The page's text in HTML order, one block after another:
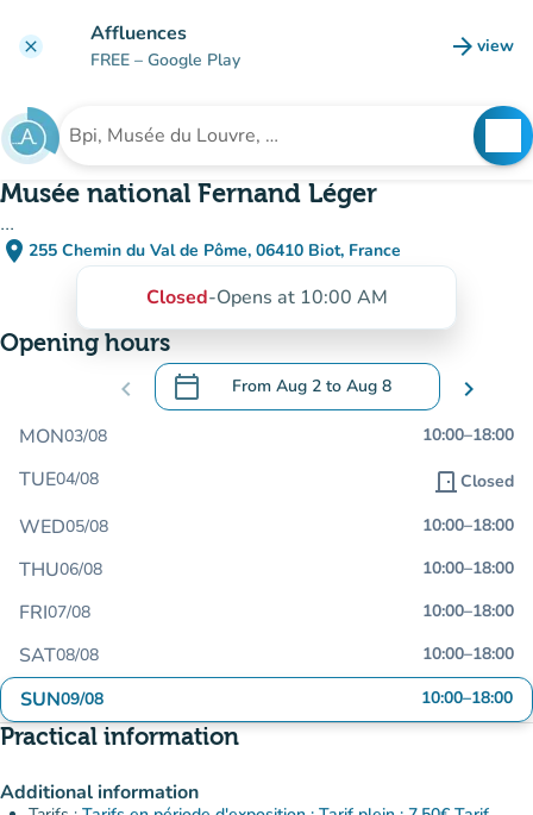
clear Affluences
FREE – Google Play arrow_forward view
(new
Search for an institution
Musée national Fernand Léger
...
place 255 Chemin du Val de Pôme, 06410 Biot, France
(open in Google Maps)
(new tab)
Closed-Opens at 10:00 AM
Opening hours
chevron_left calendar_today From Aug 2 to Aug 8
.Open the calendar to change dates
chevron_right
MON03/08 10:00–18:00
TUE04/08 door_front Closed
WED05/08 10:00–18:00
THU06/08 10:00–18:00
FRI07/08 10:00–18:00
SAT08/08 10:00–18:00
SUN09/08 10:00–18:00
Practical information
Additional information